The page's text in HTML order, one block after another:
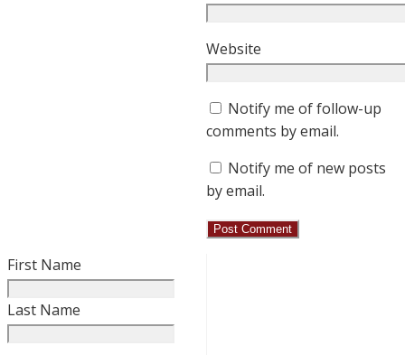
Website
Notify me of follow-up
comments by email.
Notify me of new posts
by email.
First Name
Last Name